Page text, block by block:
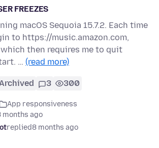
FREEZES
macOS Sequoia 15.7.2. Each time
to https://music.amazon.com,
then requires me to quit
… (read more)
3 300
App responsiveness
months ago
replied8 months ago